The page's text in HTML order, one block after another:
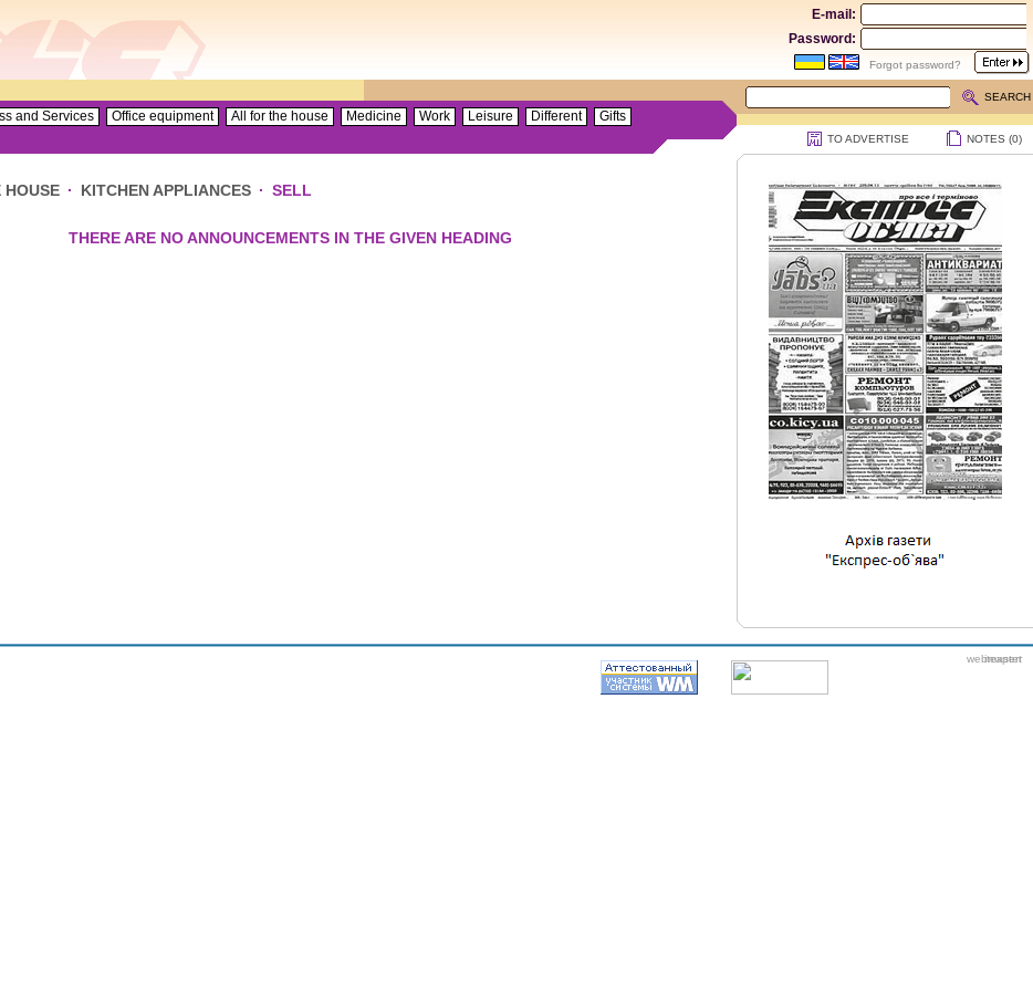
E-mail:
Password:
Forgot password?
SEARCH
and Services Office equipment All for the house Medicine Work Leisure Different
Gifts
TO ADVERTISE NOTES (0)
HOUSE · KITCHEN APPLIANCES · SELL
THERE ARE NO ANNOUNCEMENTS IN THE GIVEN HEADING
webmaster
itexpert